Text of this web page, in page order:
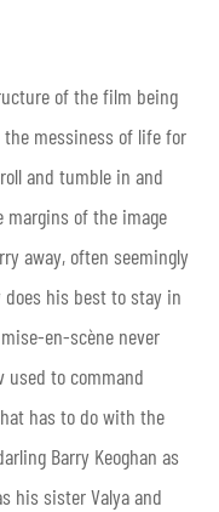
of the film being
messiness of life for
and tumble in and
of the image
away, often seemingly
does his best to stay in
en-scène never
used to command
has to do with the
Barry Keoghan as
his sister Valya and